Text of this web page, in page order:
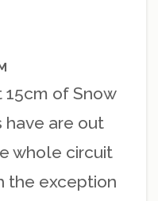
of Snow
have are out
whole circuit
the exception